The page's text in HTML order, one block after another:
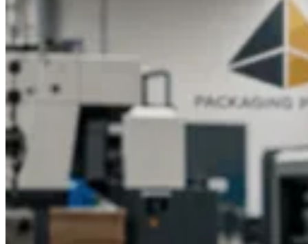
Experienced packaging Experts and specialists
Fully Customized solutions for all candle styles
Premium custom printed packaging with logo options
Reliable wholesale services with no minimum limits
Give new life to your candle packaging with custom printed
candle boxes from Packaging Pyramid. Get in touch with our
team right now and let’s make packaging that not only
protects the candles but also strengthens your brand presence
throughout the USA.